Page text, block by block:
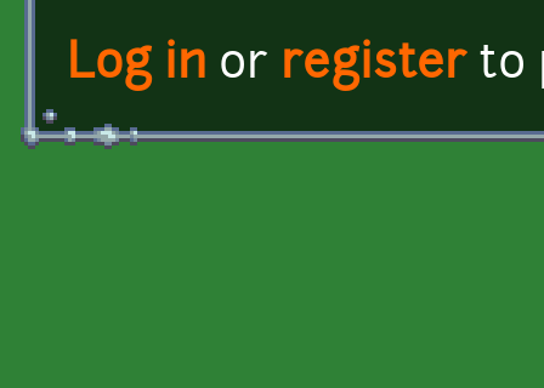
Log in or registerto